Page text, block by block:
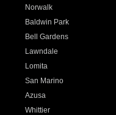
Norwalk
Baldwin Park
Bell Gardens
Lawndale
Lomita
San Marino
Azusa
Whittier